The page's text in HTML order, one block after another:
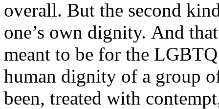
overall. But the second
one’s own dignity. And
meant to be for the
human dignity of a group
been, treated with